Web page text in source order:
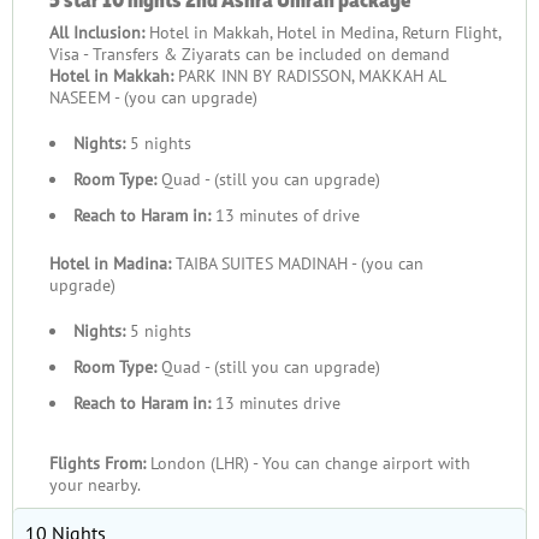
at the Haram, then return to a luxury stay where you wake to
inspiring views of the Kaaba, walk to prayers through private
access routes, and enjoy Suhoor and Iftar prepared to the
highest standards. Avoid the hassle of crowded airport transfers
UK airport, with your journey arranged so you arrive ready for
worship, rest, and reflection. Below, explore our collection of
luxury Second Ashra Umrah packages — featuring 5-star stays
you, and supported by bespoke travel services.
Affordable Second Ashra Umrah
Experiences
If you’re seeking a longer pilgrimage during the Second Ashra
your needs. Fly for less, stay in a comfortable, well-rated hotel
offering free shuttle service to the Haram for every prayer, and
enjoy a multi-day itinerary with reliable transport for your
All Inclusion: Hotel in Makkah, Hotel in Medina, Return Flight,
Visa - Transfers & Ziyarats can be included on demand
Hotel in Makkah:PARK INN BY RADISSON, MAKKAH AL
NASEEM - (you can upgrade)
Nights:5 nights
Room Type:Quad - (still you can upgrade)
Reach to Haram in:13 minutes of drive
Hotel in Madina:TAIBA SUITES MADINAH - (you can
upgrade)
Nights:5 nights
Room Type:Quad - (still you can upgrade)
Reach to Haram in:13 minutes drive
Flights From: London (LHR) - You can change airport with
your nearby.
10 Nights